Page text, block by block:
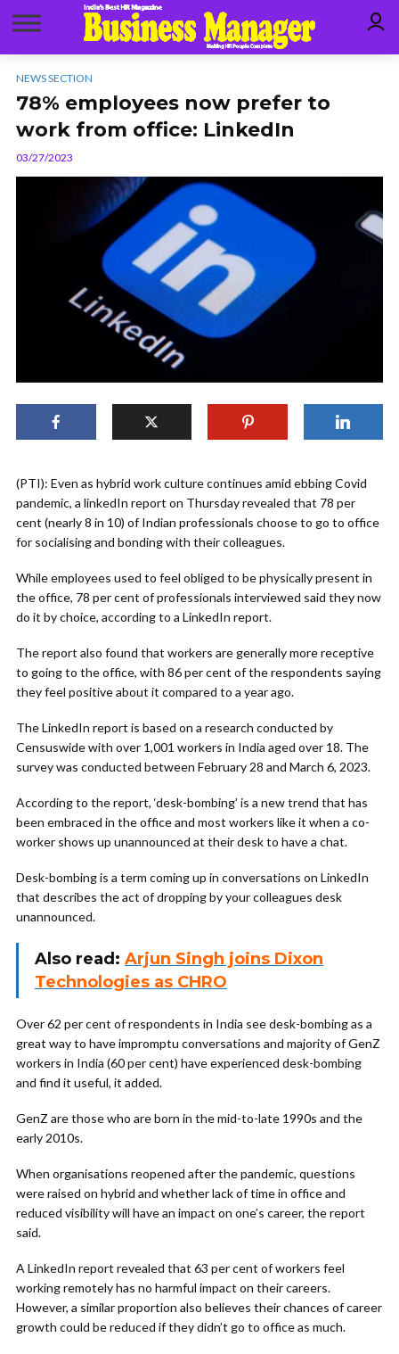
NEWS SECTION
78% employees now prefer to
work from office: LinkedIn
03/27/2023
(PTI): Even as hybrid work culture continues amid ebbing Covid
pandemic, a linkedIn report on Thursday revealed that 78 per
cent (nearly 8 in 10) of Indian professionals choose to go to office
for socialising and bonding with their colleagues.
While employees used to feel obliged to be physically present in
the office, 78 per cent of professionals interviewed said they now
do it by choice, according to a LinkedIn report.
The report also found that workers are generally more receptive
to going to the office, with 86 per cent of the respondents saying
they feel positive about it compared to a year ago.
The LinkedIn report is based on a research conducted by
Censuswide with over 1,001 workers in India aged over 18. The
survey was conducted between February 28 and March 6, 2023.
According to the report, ‘desk-bombing’ is a new trend that has
been embraced in the office and most workers like it when a co-
worker shows up unannounced at their desk to have a chat.
Desk-bombing is a term coming up in conversations on LinkedIn
that describes the act of dropping by your colleagues desk
unannounced.
Also read: Arjun Singh joins Dixon
Technologies as CHRO
Over 62 per cent of respondents in India see desk-bombing as a
great way to have impromptu conversations and majority of GenZ
workers in India (60 per cent) have experienced desk-bombing
and find it useful, it added.
GenZ are those who are born in the mid-to-late 1990s and the
early 2010s.
When organisations reopened after the pandemic, questions
were raised on hybrid and whether lack of time in office and
reduced visibility will have an impact on one’s career, the report
said.
A LinkedIn report revealed that 63 per cent of workers feel
working remotely has no harmful impact on their careers.
However, a similar proportion also believes their chances of career
growth could be reduced if they didn’t go to office as much.